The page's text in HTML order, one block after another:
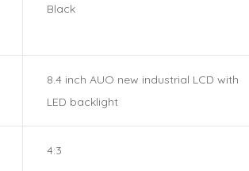
Black
8.4 inch AUO new industrial LCD with
LED backlight
4:3